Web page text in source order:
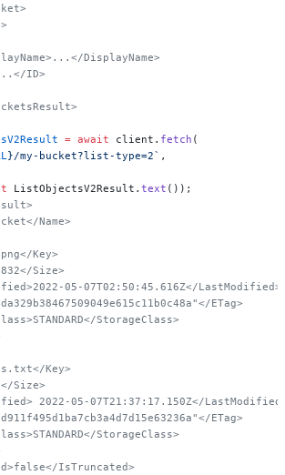
DisplayName>
ID>
= await client. fetch (
}/my-bucket?list-type=2` ,
ListObjectsV2Result. text ());
Name>
Key>
Size>
05-07T02:50:45.616Z</LastModified>
ETag>
StorageClass>
Key>
Size>
2022-05-07T21:37:17.150Z</
ETag>
StorageClass>
IsTruncated>